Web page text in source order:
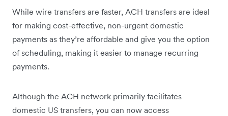
While wire transfers are faster, ACH transfers are ideal
for making cost-effective, non-urgent domestic
payments as they’re affordable and give you the option
of scheduling, making it easier to manage recurring
payments.
Although the ACH network primarily facilitates
domestic US transfers, you can now access